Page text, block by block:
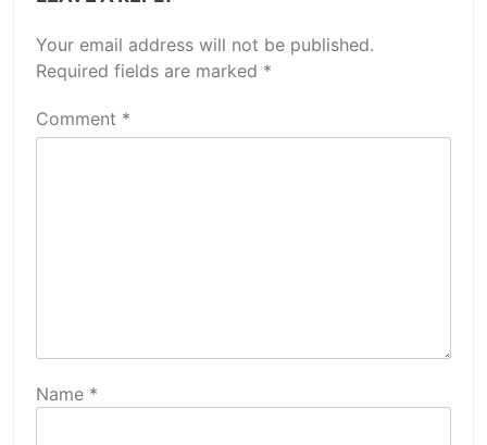
Your email address will not be published.
Required fields are marked *
Comment *
Name *